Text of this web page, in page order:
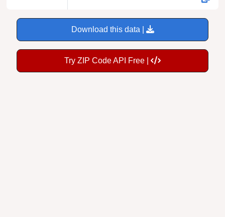
Download this data |
Try ZIP Code API Free |